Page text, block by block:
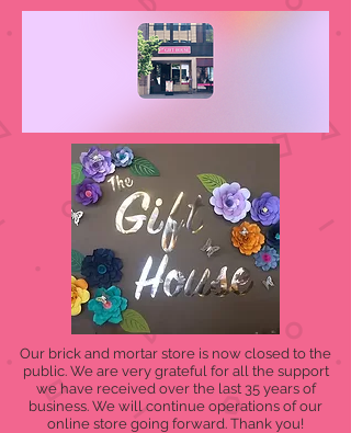
Our brick and mortar store is now closed to the
public. We are very grateful for all the support
we have received over the last 35 years of
business. We will continue operations of our
online store going forward. Thank you!